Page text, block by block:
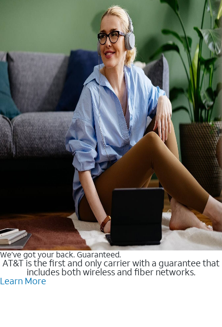
We’ve got your back. Guaranteed.
AT&T is the first and only carrier with a guarantee that
includes both wireless and fiber networks.
Learn More